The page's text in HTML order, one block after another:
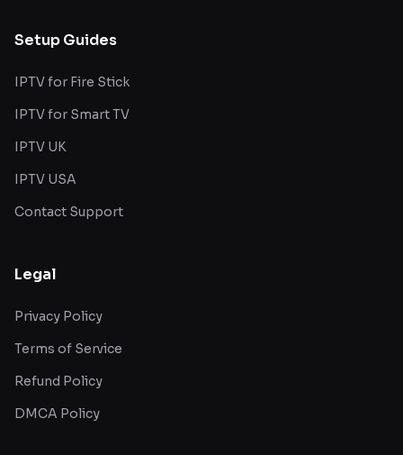
Setup Guides
IPTV for Fire Stick
IPTV for Smart TV
IPTV UK
IPTV USA
Contact Support
Legal
Privacy Policy
Terms of Service
Refund Policy
DMCA Policy